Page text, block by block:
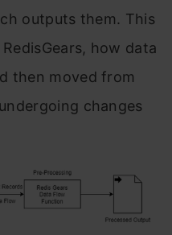
outputs them. This
how data
then moved from
changes